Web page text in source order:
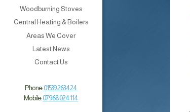
Woodburning Stoves
Central Heating & Boilers
Areas We Cover
Latest News
Contact Us
Phone:01539 263 424
Mobile:07968 024 114